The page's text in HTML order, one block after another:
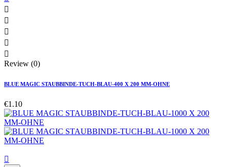





Review (0)
BLUE MAGIC STAUBBINDE-TUCH-BLAU-400 X 200 MM-OHNE
€1.10
